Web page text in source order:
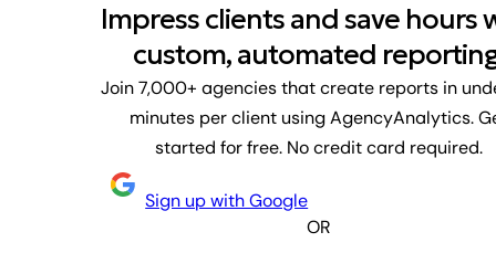
Impress clients and save hours
custom, automated
Join 7,000+ agencies that create reports in
minutes per client using AgencyAnalytics.
started for free. No credit card required.
Sign up with Google
OR